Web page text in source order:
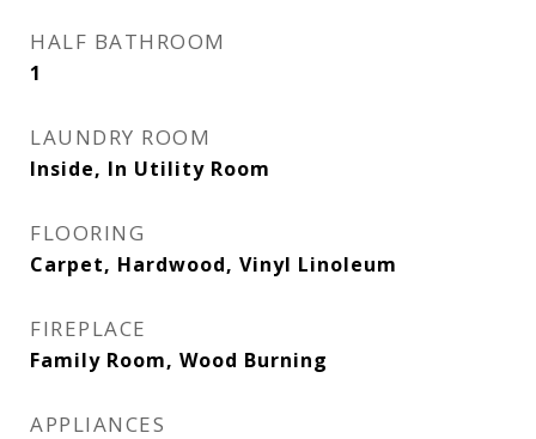
HALF BATHROOM
1
LAUNDRY ROOM
Inside, In Utility Room
FLOORING
Carpet, Hardwood, Vinyl Linoleum
FIREPLACE
Family Room, Wood Burning
APPLIANCES